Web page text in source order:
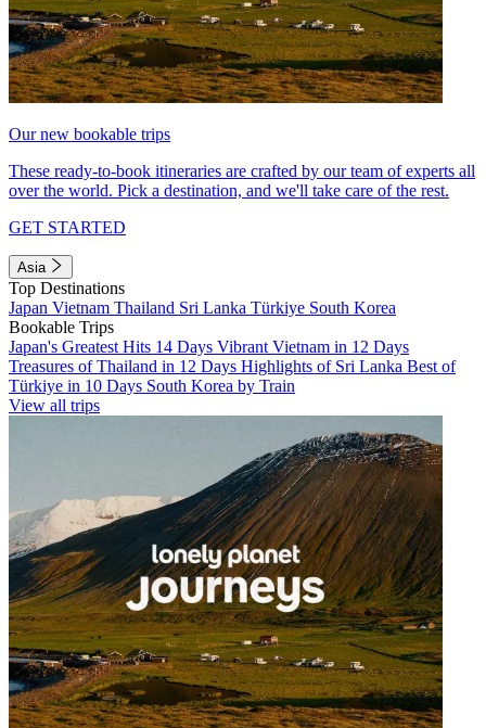
Our new bookable trips
These ready-to-book itineraries are crafted by our team of experts all
over the world. Pick a destination, and we'll take care of the rest.
GET STARTED
Asia
Top Destinations
Japan Vietnam Thailand Sri Lanka Türkiye South Korea
Bookable Trips
Japan's Greatest Hits 14 Days Vibrant Vietnam in 12 Days
Treasures of Thailand in 12 Days Highlights of Sri Lanka Best of
Türkiye in 10 Days South Korea by Train
View all trips